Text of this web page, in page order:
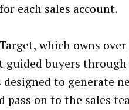
each sales account.
which owns over
buyers
to generate
pass on to the sales